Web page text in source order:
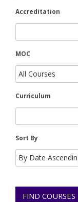
Accreditation
MOC
Curriculum
Sort By
FIND COURSES